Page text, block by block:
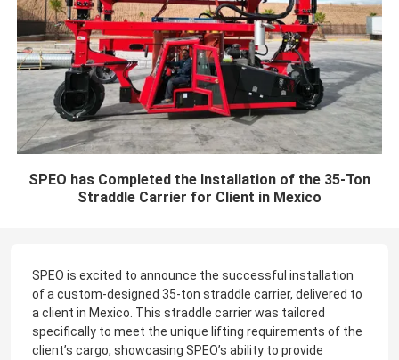
SPEO has Completed the Installation of the 35-Ton
Straddle Carrier for Client in Mexico
SPEO is excited to announce the successful installation
of a custom-designed 35-ton straddle carrier, delivered to
a client in Mexico. This straddle carrier was tailored
specifically to meet the unique lifting requirements of the
client’s cargo, showcasing SPEO’s ability to provide